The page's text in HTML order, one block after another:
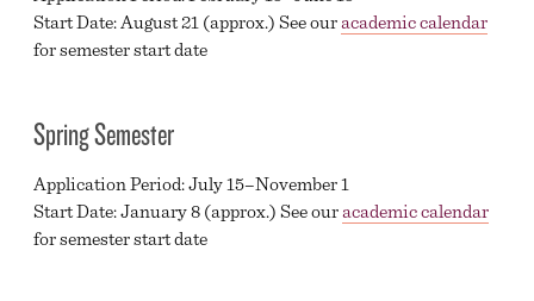
MAJORS
F-1 VISA APPLICATION STEPS
MILITARY & VETERANS EDUCATIONAL BENEFITS
GREAT EXPECTATIONS
Start Date: August 21 (approx.) See ouracademic calendar
for semester start date
Spring Semester
Application Period: July 15–November 1
Start Date: January 8 (approx.) See ouracademic calendar
for semester start date